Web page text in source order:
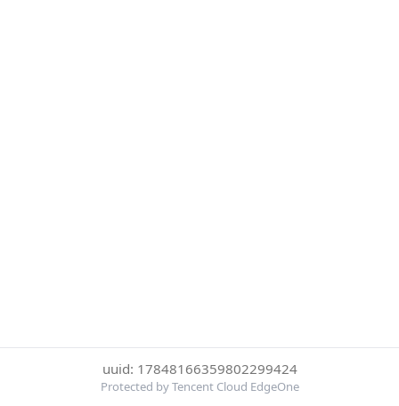
uuid: 17848166359802299424
Protected by Tencent Cloud EdgeOne